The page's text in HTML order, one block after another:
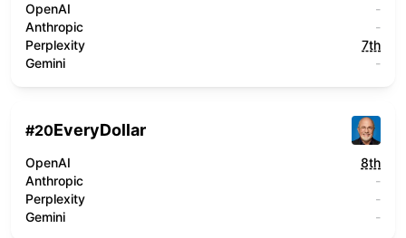
OpenAI
-
Anthropic
-
Perplexity
7th
Gemini
-
#20EveryDollar
OpenAI
8th
Anthropic
-
Perplexity
-
Gemini
-